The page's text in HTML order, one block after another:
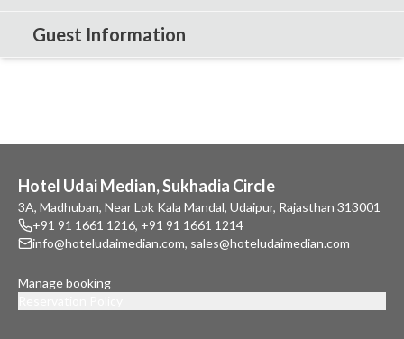
Guest Information
Hotel Udai Median, Sukhadia Circle
3A, Madhuban, Near Lok Kala Mandal, Udaipur, Rajasthan 313001
+91 91 1661 1216, +91 91 1661 1214
info@hoteludaimedian.com, sales@hoteludaimedian.com
Manage booking